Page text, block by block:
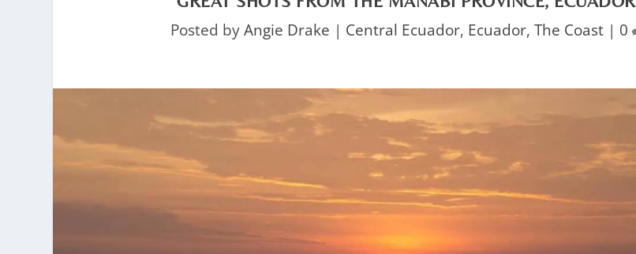
Posted byAngie Drake | Central Ecuador, Ecuador,The Coast | 0